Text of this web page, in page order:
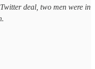
deal, two men were in